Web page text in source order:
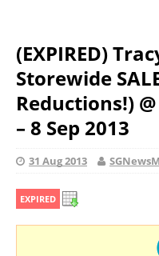
(EXPIRED)
Storewide
Reductions!)
– 8 Sep 2013
31 Aug 2013
EXPIRED